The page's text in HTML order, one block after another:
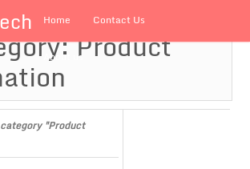
Home Contact Us
About usProduct
"Product